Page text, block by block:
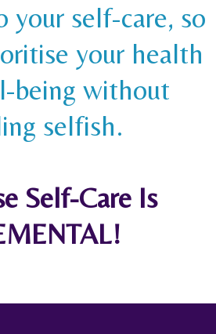
your self-care, so
your health
being without
selfish.
Self-Care Is